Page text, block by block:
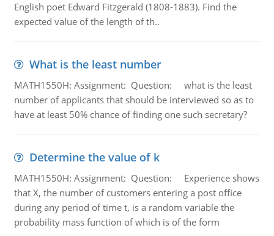
English poet Edward Fitzgerald (1808-1883). Find the
expected value of the length of th..
What is the least number
MATH1550H: Assignment: Question: what is the least
number of applicants that should be interviewed so as to
have at least 50% chance of finding one such secretary?
Determine the value of k
MATH1550H: Assignment: Question: Experience shows
that X, the number of customers entering a post office
during any period of time t, is a random variable the
probability mass function of which is of the form